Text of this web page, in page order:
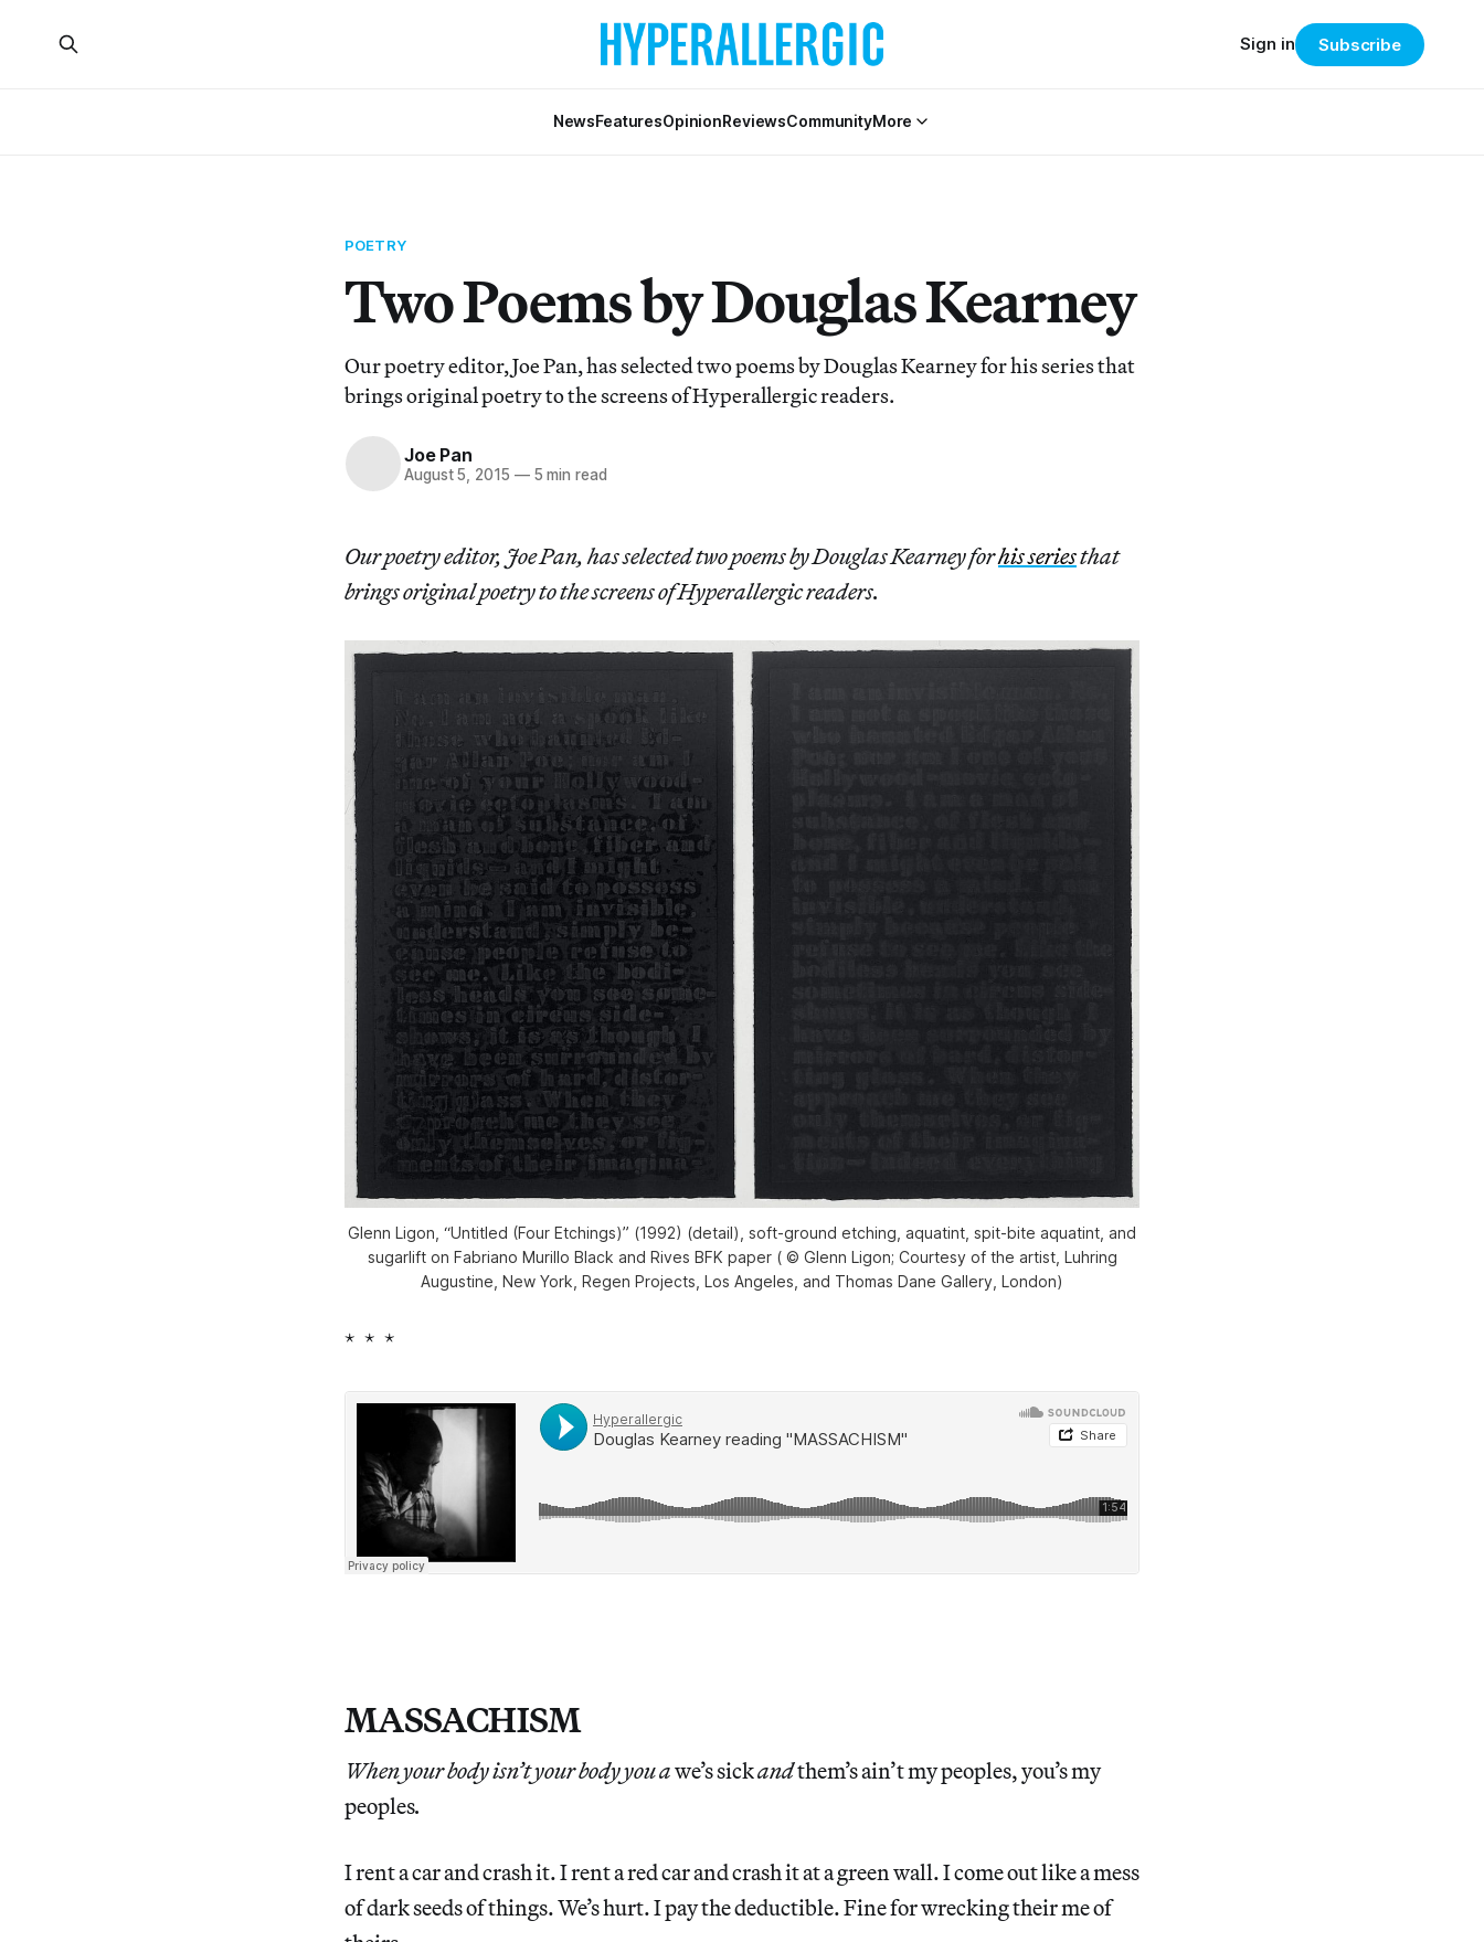
NewsFeaturesOpinionReviewsCommunityMore
Sign in Subscribe
POETRY
Two Poems by Douglas Kearney
Our poetry editor, Joe Pan, has selected two poems by Douglas Kearney for his series that
brings original poetry to the screens of Hyperallergic readers.
Joe Pan
August 5, 2015 —5 min read
Our poetry editor, Joe Pan, has selected two poems by Douglas Kearney forhis seriesthat
brings original poetry to the screens of Hyperallergic readers.
Glenn Ligon, “Untitled (Four Etchings)” (1992) (detail), soft-ground etching, aquatint, spit-bite aquatint, and
sugarlift on Fabriano Murillo Black and Rives BFK paper ( © Glenn Ligon; Courtesy of the artist, Luhring
Augustine, New York, Regen Projects, Los Angeles, and Thomas Dane Gallery, London)
* * *
MASSACHISM
When your body isn’t your body you awe’s sickandthem’s ain’t my peoples, you’s my
peoples.
I rent a car and crash it. I rent a red car and crash it at a green wall. I come out like a mess
of dark seeds of things. We’s hurt. I pay the deductible. Fine for wrecking their me of